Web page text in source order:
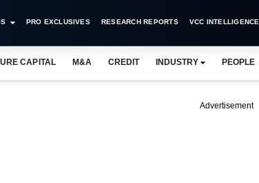
PRO EXCLUSIVES RESEARCH REPORTS VCC INTELLIGENCE
CAPITAL M&A CREDIT INDUSTRY PEOPLE
Advertisement